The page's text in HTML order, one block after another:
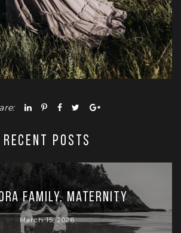
RECENT POSTS
Family, Maternity
March 15, 2026